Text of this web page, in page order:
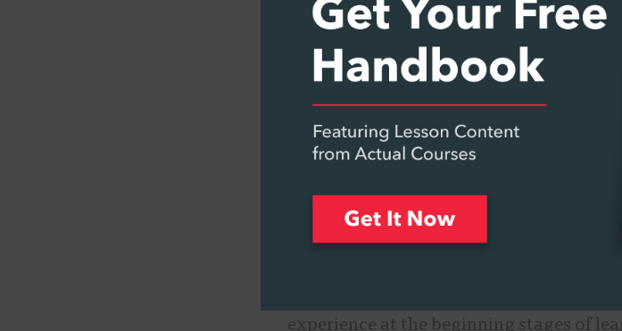
From the Bobby McFerrin demonstration,
picks up on what he’s trying to convey.
it’s very similar to how we learned our
There are four basic skills involved in
We learn to listen(and slowly
experience at the beginning stages of